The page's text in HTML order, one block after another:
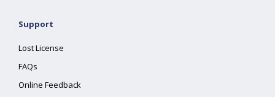
Support
Lost License
FAQs
Online Feedback